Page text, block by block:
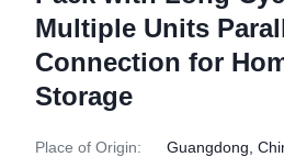
Multiple Units
Connection for
Storage
Place of Origin: Guangdong,